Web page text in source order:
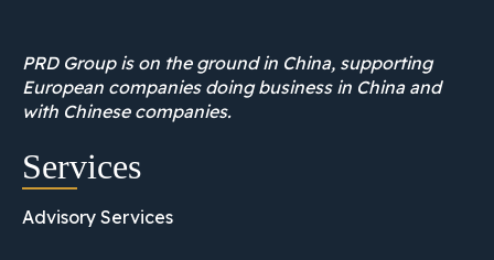
PRD Group is on the ground in China, supporting
European companies doing business in China and
with Chinese companies.
Services
Advisory Services